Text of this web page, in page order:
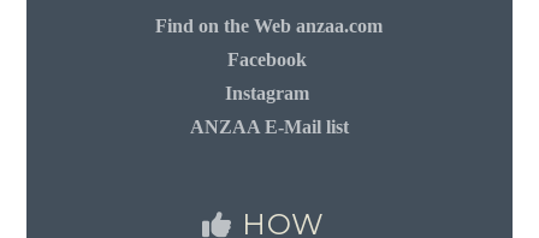
Find on the Web anzaa.com
Facebook
Instagram
ANZAA E-Mail list
HOW